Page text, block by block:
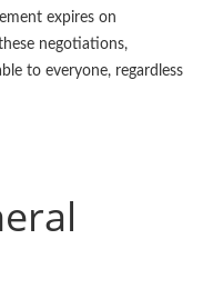
expires on
negotiations,
to everyone, regardless